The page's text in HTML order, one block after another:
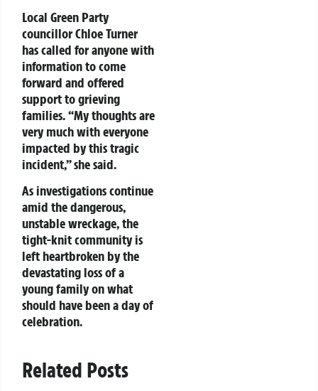
Local Green Party
councillor Chloe Turner
has called for anyone with
information to come
forward and offered
support to grieving
families. “My thoughts are
very much with everyone
impacted by this tragic
incident,” she said.
As investigations continue
amid the dangerous,
unstable wreckage, the
tight-knit community is
left heartbroken by the
devastating loss of a
young family on what
should have been a day of
celebration.
Related Posts